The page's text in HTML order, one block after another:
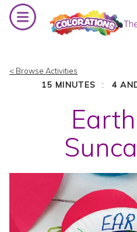
Skip
content
< Browse Activities
15 MINUTES : 4